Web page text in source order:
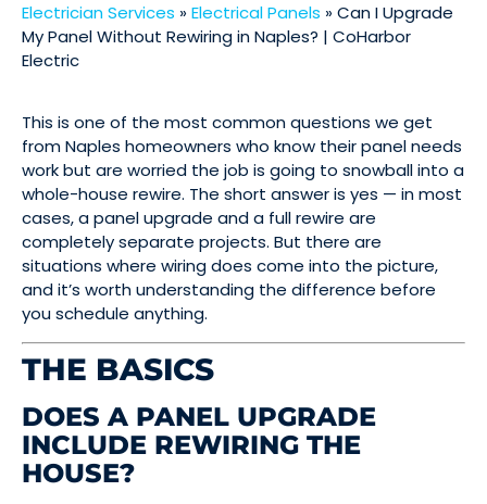
Electrician Services »Electrical Panels »Can I Upgrade
My Panel Without Rewiring in Naples? | CoHarbor
Electric
This is one of the most common questions we get
from Naples homeowners who know their panel needs
work but are worried the job is going to snowball into a
whole-house rewire. The short answer is yes — in most
cases, a panel upgrade and a full rewire are
completely separate projects. But there are
situations where wiring does come into the picture,
and it’s worth understanding the difference before
you schedule anything.
THE BASICS
DOES A PANEL UPGRADE
INCLUDE REWIRING THE
HOUSE?